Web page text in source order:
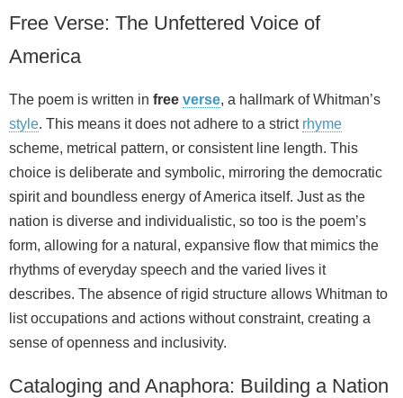
Free Verse: The Unfettered Voice of
America
The poem is written in free verse, a hallmark of Whitman’s
style. This means it does not adhere to a strict rhyme
scheme, metrical pattern, or consistent line length. This
choice is deliberate and symbolic, mirroring the democratic
spirit and boundless energy of America itself. Just as the
nation is diverse and individualistic, so too is the poem’s
form, allowing for a natural, expansive flow that mimics the
rhythms of everyday speech and the varied lives it
describes. The absence of rigid structure allows Whitman to
list occupations and actions without constraint, creating a
sense of openness and inclusivity.
Cataloging and Anaphora: Building a Nation